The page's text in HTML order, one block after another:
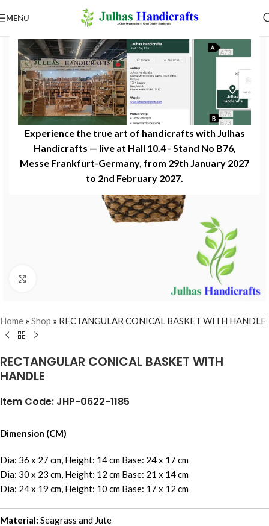
Experience the true art of handicrafts with Julhas
Handicrafts — live at Hall 10.4 - Stand No B76,
Messe Frankfurt-Germany, from 29th January 2027
to 2nd February 2027.​
MENU
Home » Shop » RECTANGULAR CONICAL BASKET WITH HANDLE
RECTANGULAR CONICAL BASKET WITH
HANDLE
Item Code: JHP-0622-1185
Dimension (CM)
Dia: 36 x 27 cm, Height: 14 cm Base: 24 x 17 cm
Dia: 30 x 23 cm, Height: 12 cm Base: 21 x 14 cm
Dia: 24 x 19 cm, Height: 10 cm Base: 17 x 12 cm
Material: Seagrass and Jute